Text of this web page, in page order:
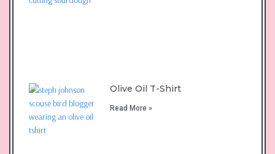
Olive Oil T-Shirt
Read More »